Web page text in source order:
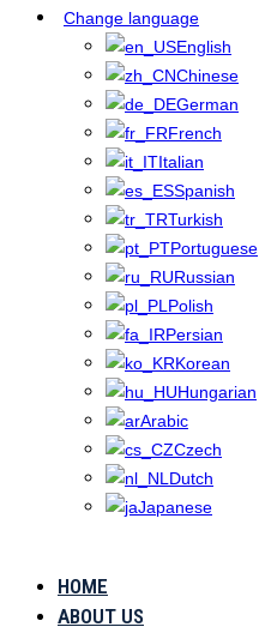
Change language
English
Chinese
German
French
Italian
Spanish
Turkish
Portuguese
Russian
Polish
Persian
Korean
Hungarian
Arabic
Czech
Dutch
Japanese
HOME
ABOUT US